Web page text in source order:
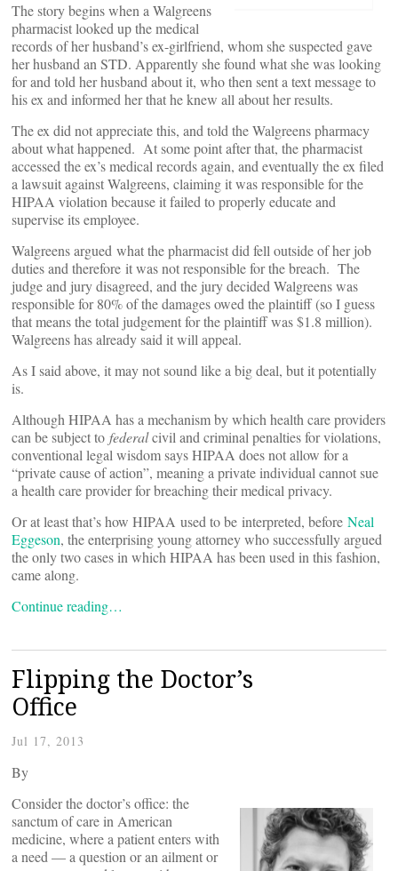
The story begins when a Walgreens
pharmacist looked up the medical
records of her husband’s ex-girlfriend, whom she suspected gave
her husband an STD. Apparently she found what she was looking
for and told her husband about it, who then sent a text message to
his ex and informed her that he knew all about her results.
The ex did not appreciate this, and told the Walgreens pharmacy
about what happened. At some point after that, the pharmacist
accessed the ex’s medical records again, and eventually the ex filed
a lawsuit against Walgreens, claiming it was responsible for the
HIPAA violation because it failed to properly educate and
supervise its employee.
Walgreens argued what the pharmacist did fell outside of her job
duties and therefore it was not responsible for the breach. The
judge and jury disagreed, and the jury decided Walgreens was
responsible for 80% of the damages owed the plaintiff (so I guess
that means the total judgement for the plaintiff was $1.8 million).
Walgreens has already said it will appeal.
As I said above, it may not sound like a big deal, but it potentially
is.
Although HIPAA has a mechanism by which health care providers
can be subject to federalcivil and criminal penalties for violations,
conventional legal wisdom says HIPAA does not allow for a
“private cause of action”, meaning a private individual cannot sue
a health care provider for breaching their medical privacy.
Or at least that’s how HIPAA used to be interpreted, before Neal
Eggeson, the enterprising young attorney who successfully argued
the only two cases in which HIPAA has been used in this fashion,
came along.
Continue reading…
Flipping the Doctor’s
Office
Jul 17, 2013
By
Consider the doctor’s office: the
sanctum of care in American
medicine, where a patient enters with
a need — a question or an ailment or